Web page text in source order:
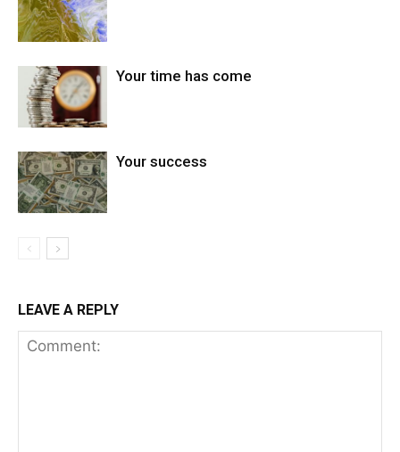
Your time has come
Your success
LEAVE A REPLY